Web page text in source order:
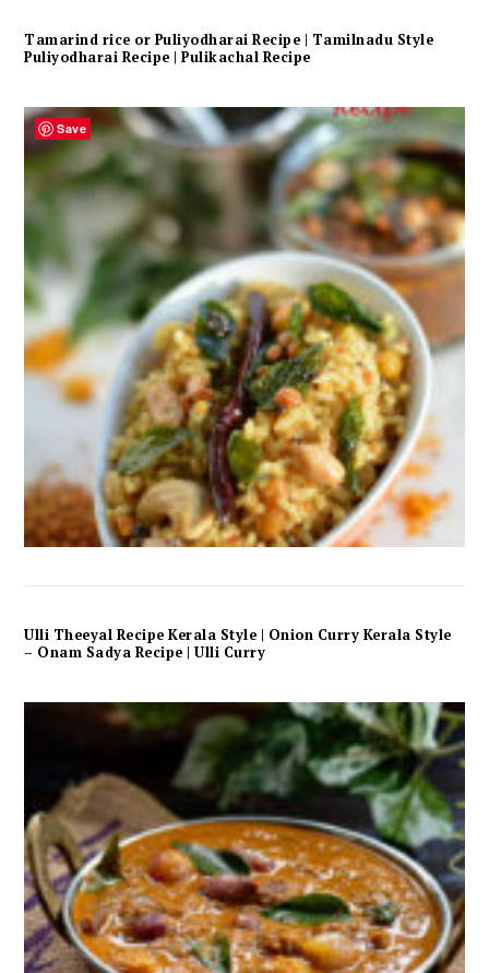
Tamarind rice or Puliyodharai Recipe | Tamilnadu Style
Puliyodharai Recipe | Pulikachal Recipe
Ulli Theeyal Recipe Kerala Style | Onion Curry Kerala Style
– Onam Sadya Recipe | Ulli Curry
Save